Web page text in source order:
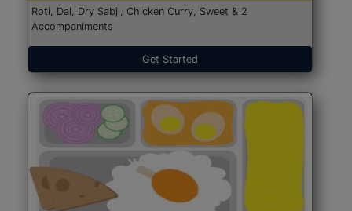
Roti, Dal, Dry Sabji, Chicken Curry, Sweet & 2
Accompaniments
Get Started